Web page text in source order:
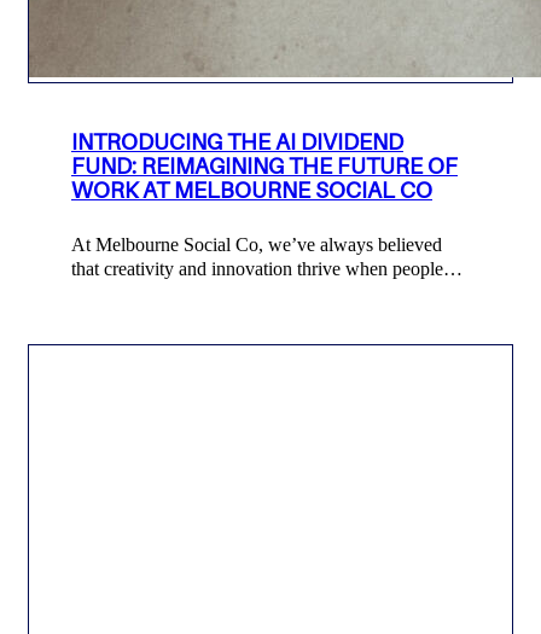
INTRODUCING THE AI DIVIDEND
FUND: REIMAGINING THE FUTURE OF
WORK AT MELBOURNE SOCIAL CO
At Melbourne Social Co, we’ve always believed
that creativity and innovation thrive when people…